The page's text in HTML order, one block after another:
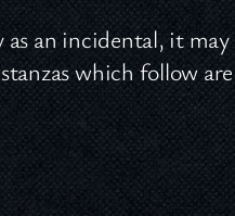
an incidental, it
which follow